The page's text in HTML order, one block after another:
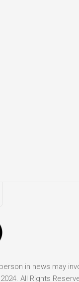
in news may
All Rights